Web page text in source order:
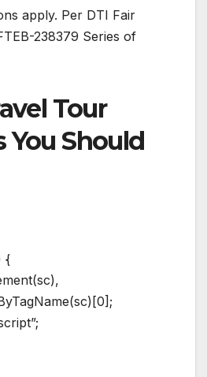
apply. Per DTI Fair
238379 Series of
Tour
You Should
{